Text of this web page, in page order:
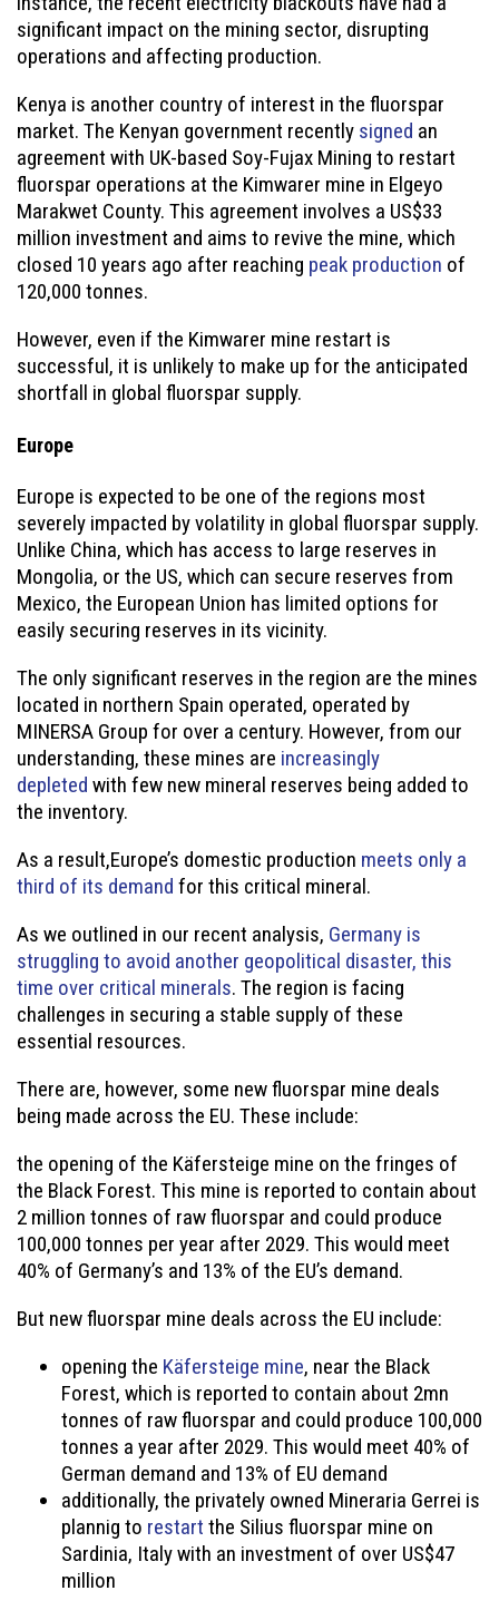
significant impact on the mining sector, disrupting
operations and affecting production.
Kenya is another country of interest in the fluorspar
market. The Kenyan government recently signed an
agreement with UK-based Soy-Fujax Mining to restart
fluorspar operations at the Kimwarer mine in Elgeyo
Marakwet County. This agreement involves a US$33
million investment and aims to revive the mine, which
closed 10 years ago after reaching peak production of
120,000 tonnes.
However, even if the Kimwarer mine restart is
successful, it is unlikely to make up for the anticipated
shortfall in global fluorspar supply.
Europe
Europe is expected to be one of the regions most
severely impacted by volatility in global fluorspar supply.
Unlike China, which has access to large reserves in
Mongolia, or the US, which can secure reserves from
Mexico, the European Union has limited options for
easily securing reserves in its vicinity.
The only significant reserves in the region are the mines
located in northern Spain operated, operated by
MINERSA Group for over a century. However, from our
understanding, these mines are increasingly
depleted with few new mineral reserves being added to
the inventory.
As a result,Europe’s domestic production meets only a
third of its demand for this critical mineral.
As we outlined in our recent analysis, Germany is
struggling to avoid another geopolitical disaster, this
time over critical minerals. The region is facing
challenges in securing a stable supply of these
essential resources.
There are, however, some new fluorspar mine deals
being made across the EU. These include:
the opening of the Käfersteige mine on the fringes of
the Black Forest. This mine is reported to contain about
2 million tonnes of raw fluorspar and could produce
100,000 tonnes per year after 2029. This would meet
40% of Germany’s and 13% of the EU’s demand.
But new fluorspar mine deals across the EU include:
opening the Käfersteige mine, near the Black
Forest, which is reported to contain about 2mn
tonnes of raw fluorspar and could produce 100,000
tonnes a year after 2029. This would meet 40% of
German demand and 13% of EU demand
additionally, the privately owned Mineraria Gerrei is
plannig to restart the Silius fluorspar mine on
Sardinia, Italy with an investment of over US$47
million